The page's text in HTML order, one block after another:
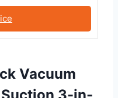
Vacuum